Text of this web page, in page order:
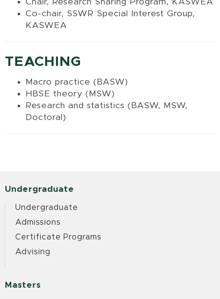
Chair, Research Sharing Program, KASWEA
Co-chair, SSWR Special Interest Group,
KASWEA
TEACHING
Macro practice (BASW)
HBSE theory (MSW)
Research and statistics (BASW, MSW,
Doctoral)
Undergraduate
Undergraduate
Admissions
Certificate Programs
Advising
Masters